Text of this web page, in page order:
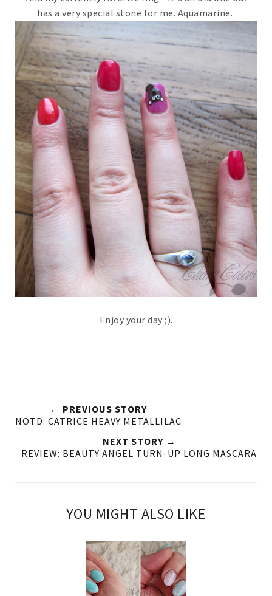
has a very special stone for me. Aquamarine.
Enjoy your day ;).
← PREVIOUS STORY
NOTD: CATRICE HEAVY METALLILAC
NEXT STORY →
REVIEW: BEAUTY ANGEL TURN-UP LONG MASCARA
YOU MIGHT ALSO LIKE